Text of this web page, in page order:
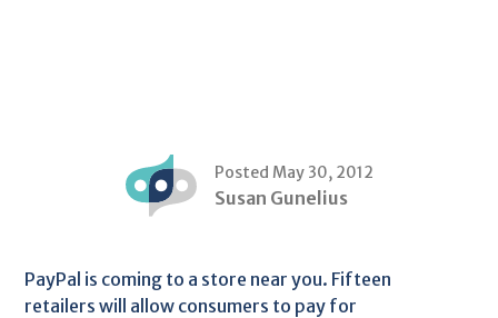
Posted May 30, 2012
Susan Gunelius
PayPal is coming to a store near you. Fifteen
retailers will allow consumers to pay for